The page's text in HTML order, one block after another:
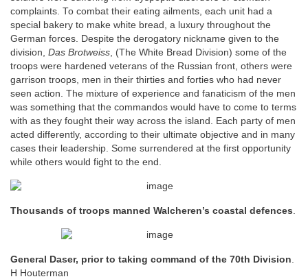
complaints. To combat their eating ailments, each unit had a
special bakery to make white bread, a luxury throughout the
German forces. Despite the derogatory nickname given to the
division, Das Brotweiss , (The White Bread Division) some of the
troops were hardened veterans of the Russian front, others were
garrison troops, men in their thirties and forties who had never
seen action. The mixture of experience and fanaticism of the men
was something that the commandos would have to come to terms
with as they fought their way across the island. Each party of men
acted differently, according to their ultimate objective and in many
cases their leadership. Some surrendered at the first opportunity
while others would fight to the end.
Thousands of troops manned Walcheren’s coastal defences
General Daser, prior to taking command of the 70th Division
H Houterman